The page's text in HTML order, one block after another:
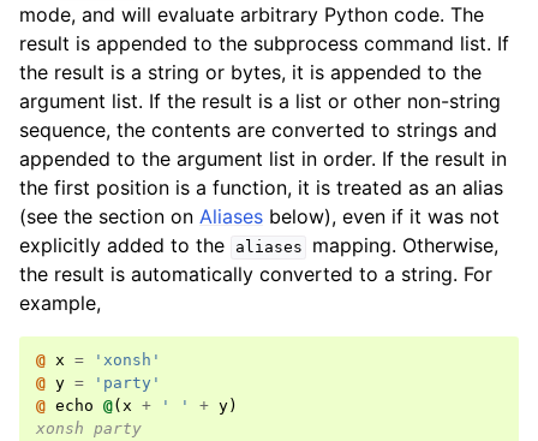
mode, and will evaluate arbitrary Python code. The
result is appended to the subprocess command list. If
the result is a string or bytes, it is appended to the
argument list. If the result is a list or other non-string
sequence, the contents are converted to strings and
appended to the argument list in order. If the result in
the first position is a function, it is treated as an alias
(see the section on Aliases below), even if it was not
explicitly added to the
aliases
mapping. Otherwise,
the result is automatically converted to a string. For
example,
@ x =
'xonsh'
@ y =
'party'
@ echo @( x + ' ' + y)
xonsh party